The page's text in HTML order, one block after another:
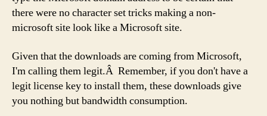
there were no character set tricks making a non-
microsoft site look like a Microsoft site.
Given that the downloads are coming from Microsoft,
I'm calling them legit.Â Remember, if you don't have a
legit license key to install them, these downloads give
you nothing but bandwidth consumption.